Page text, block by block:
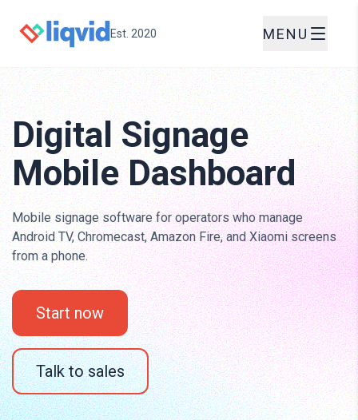
Est. 2020 MENU
Digital Signage
Mobile Dashboard
Mobile signage software for operators who manage
Android TV, Chromecast, Amazon Fire, and Xiaomi screens
from a phone.
Start now
Talk to sales